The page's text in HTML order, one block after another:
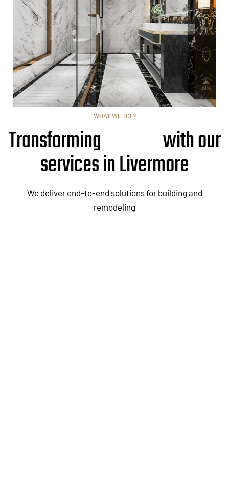
WHAT WE DO ?
Transforming with our
services in Livermore
We deliver end-to-end solutions for building and
remodeling